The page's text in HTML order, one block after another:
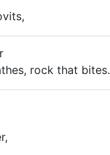
rock that bites.